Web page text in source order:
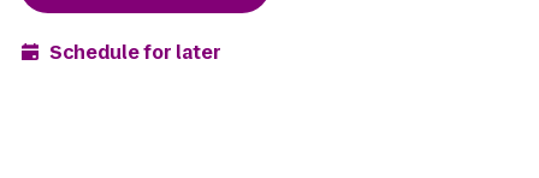
Schedule for later